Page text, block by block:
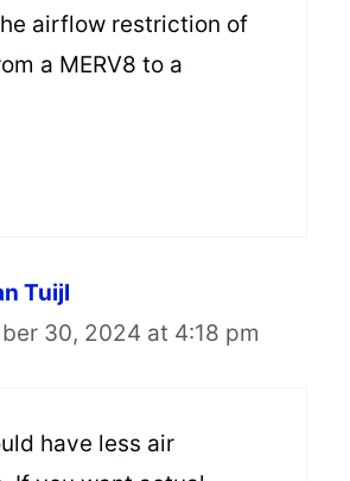
airflow restriction of
a MERV8 to a
Tuijl
30, 2024 at 4:18 pm
have less air